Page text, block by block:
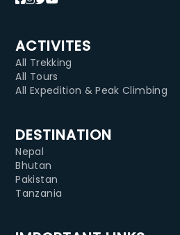
ACTIVITES
All Trekking
All Tours
All Expedition & Peak Climbing
DESTINATION
Nepal
Bhutan
Pakistan
Tanzania